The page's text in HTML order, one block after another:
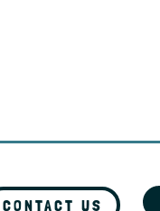
CONTACT US